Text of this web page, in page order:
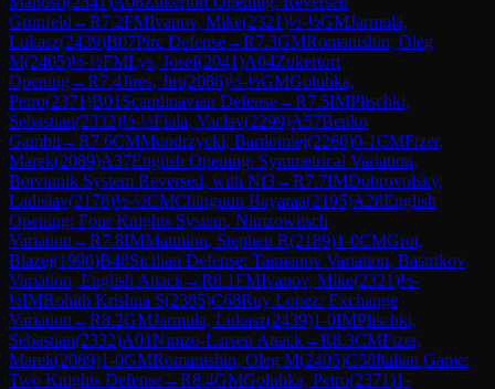
Grünfeld →R7.2FMIvanov, Mike(2321)½-½GMJarmula,
Lukasz(2439)B07Pirc Defense→R7.3GMRomanishin, Oleg
M(2405)½-½FMLys, Josef(2041)A04Zukertort
Opening→R7.4Jires, Jiri(2086)½-½GMGolubka,
Petro(2371)B01 Scandinavian Defense→R7.5IMPlischki,
Sebastian(2332)½-½Fiala, Vaclav(2299)A57Benko
Gambit→R7.6CMMondrzycki, Bartlomiej(2260)0-1CMFizer,
Marek(2089)A37English Opening: Symmetrical Variation,
Botvinnik System Reversed, with Nf3→R7.7IMDobrovolsky,
Ladislav(2178)½-½CMChinguun Bayaraa(2195)A28English
Opening: Four Knights System, Nimzowitsch
Variation →R7.8IMMannion, Stephen R(2189)1-0CMGrot,
Blazej(1990)B48Sicilian Defense: Taimanov Variation, Bastrikov
Variation, English Attack→R8.1FMIvanov, Mike(2321)½-
½IMRohith Krishna S(2385)C68Ruy Lopez: Exchange
Variation →R8.2GMJarmula, Lukasz(2439)1-0IMPlischki,
Sebastian(2332)A01Nimzo-Larsen Attack→R8.3CMFizer,
Marek(2089)1-0GMRomanishin, Oleg M(2405)C58Italian Game:
Two Knights Defense→R8.4GMGolubka, Petro(2371)1-